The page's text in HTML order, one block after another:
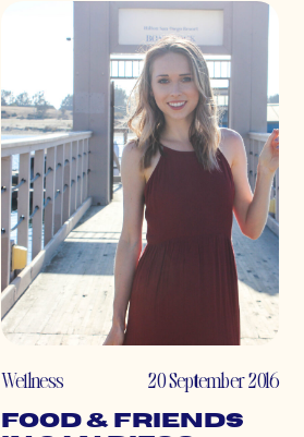
Wellness 20 September 2016
Food & Friends